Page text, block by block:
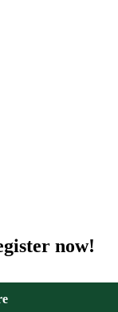
now!